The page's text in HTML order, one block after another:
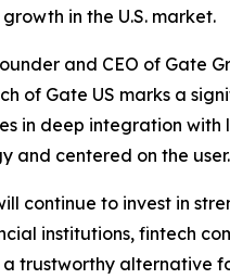
growth in the U.S. market.
and CEO of Gate
of Gate US marks a
in deep integration
and centered on the
continue to invest in
institutions, fintech
trustworthy alternative